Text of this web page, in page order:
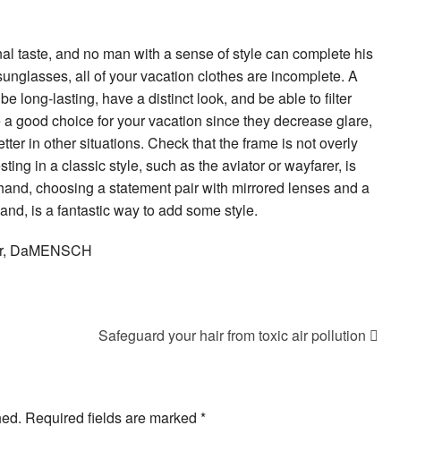
taste, and no man with a sense of style can complete his
all of your vacation clothes are incomplete. A
long-lasting, have a distinct look, and be able to filter
good choice for your vacation since they decrease glare,
in other situations. Check that the frame is not overly
in a classic style, such as the aviator or wayfarer, is
choosing a statement pair with mirrored lenses and a
is a fantastic way to add some style.
DaMENSCH
Safeguard your hair from toxic air pollution
Required fields are marked *